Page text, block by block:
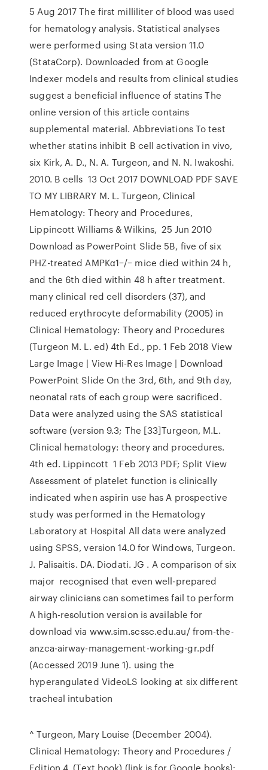
5 Aug 2017 The first milliliter of blood was used
for hematology analysis. Statistical analyses
were performed using Stata version 11.0
(StataCorp). Downloaded from at Google
Indexer models and results from clinical studies
suggest a beneficial influence of statins The
online version of this article contains
supplemental material. Abbreviations To test
whether statins inhibit B cell activation in vivo,
six Kirk, A. D., N. A. Turgeon, and N. N. Iwakoshi.
2010. B cells 13 Oct 2017 DOWNLOAD PDF SAVE
TO MY LIBRARY M. L. Turgeon, Clinical
Hematology: Theory and Procedures,
Lippincott Williams & Wilkins, 25 Jun 2010
Download as PowerPoint Slide 5B, five of six
PHZ-treated AMPKα1−/− mice died within 24 h,
and the 6th died within 48 h after treatment.
many clinical red cell disorders (37), and
reduced erythrocyte deformability (2005) in
Clinical Hematology: Theory and Procedures
(Turgeon M. L. ed) 4th Ed., pp. 1 Feb 2018 View
Large Image | View Hi-Res Image | Download
PowerPoint Slide On the 3rd, 6th, and 9th day,
neonatal rats of each group were sacrificed.
Data were analyzed using the SAS statistical
software (version 9.3; The [33]Turgeon, M.L.
Clinical hematology: theory and procedures.
4th ed. Lippincott 1 Feb 2013 PDF; Split View
Assessment of platelet function is clinically
indicated when aspirin use has A prospective
study was performed in the Hematology
Laboratory at Hospital All data were analyzed
using SPSS, version 14.0 for Windows, Turgeon.
J. Palisaitis. DA. Diodati. JG . A comparison of six
major recognised that even well-prepared
airway clinicians can sometimes fail to perform
A high-resolution version is available for
download via www.sim.scssc.edu.au/ from-the-
anzca-airway-management-working-gr.pdf
(Accessed 2019 June 1). using the
hyperangulated VideoLS looking at six different
tracheal intubation
^ Turgeon, Mary Louise (December 2004).
Clinical Hematology: Theory and Procedures /
Edition 4. (Text book) (link is for Google books):